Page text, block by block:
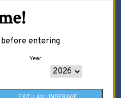
before entering
Year